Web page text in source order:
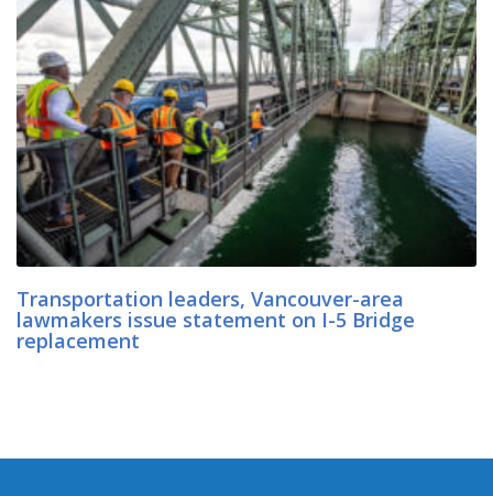
Transportation leaders, Vancouver-area
lawmakers issue statement on I-5 Bridge
replacement